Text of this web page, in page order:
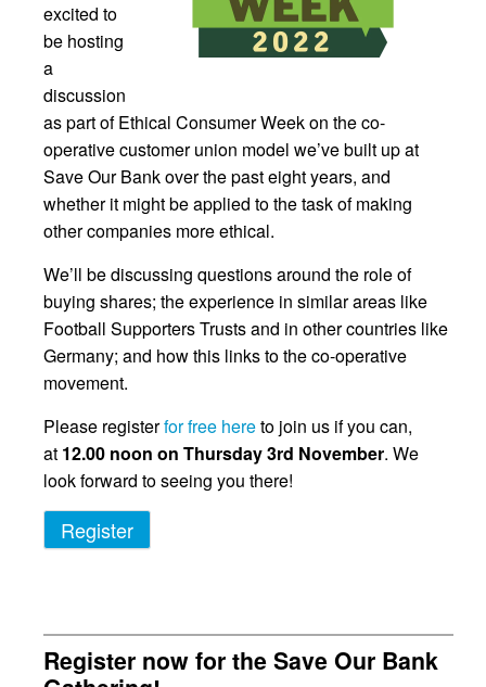
excited to
be hosting
a
discussion
as part of Ethical Consumer Week on the co-
operative customer union model we’ve built up at
Save Our Bank over the past eight years, and
whether it might be applied to the task of making
other companies more ethical.
We’ll be discussing questions around the role of
buying shares; the experience in similar areas like
Football Supporters Trusts and in other countries like
Germany; and how this links to the co-operative
movement.
Please registerfor free hereto join us if you can,
at 12.00 noon on Thursday 3rd November. We
look forward to seeing you there!
Register
Register now for the Save Our Bank